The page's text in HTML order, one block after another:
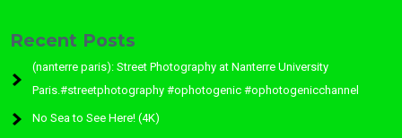
Recent Posts
(nanterre paris): Street Photography at Nanterre University
Paris.#streetphotography #ophotogenic #ophotogenicchannel
No Sea to See Here! (4K)